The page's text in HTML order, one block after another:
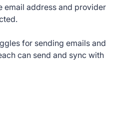
email address and provider
for sending emails and
can send and sync with